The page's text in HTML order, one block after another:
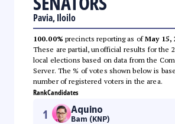
Pavia, Iloilo
100.00% precincts reporting as ofMay 15,
These are partial, unofficial results for the
local elections based on data from the
Server. The % of votes shown below is
number of registered voters in the area.
RankCandidates
1 Aquino
Bam (KNP)